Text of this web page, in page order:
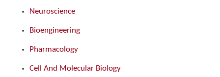
Neuroscience
Bioengineering
Pharmacology
Cell And Molecular Biology